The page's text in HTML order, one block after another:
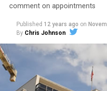
comment on appointments
Published 12 years ago on
By Chris Johnson